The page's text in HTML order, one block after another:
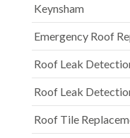
Keynsham
Emergency Roof
Roof Leak
Roof Leak
Roof Tile